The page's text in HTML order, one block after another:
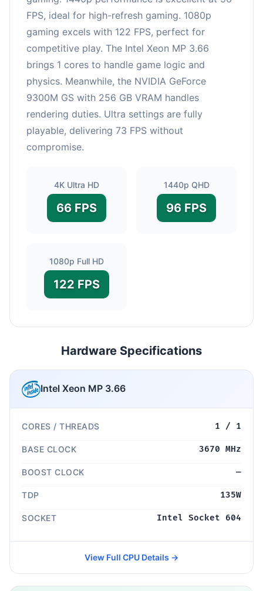
FPS, ideal for high-refresh gaming. 1080p
gaming excels with 122 FPS, perfect for
competitive play. The Intel Xeon MP 3.66
brings 1 cores to handle game logic and
physics. Meanwhile, the NVIDIA GeForce
9300M GS with 256 GB VRAM handles
rendering duties. Ultra settings are fully
playable, delivering 73 FPS without
compromise.
4K Ultra HD
66 FPS
1440p QHD
96 FPS
1080p Full HD
122 FPS
Hardware Specifications
Intel Xeon MP 3.66
CORES / THREADS 1 / 1
BASE CLOCK 3670 MHz
BOOST CLOCK —
TDP 135W
SOCKET Intel Socket 604
View Full CPU Details →